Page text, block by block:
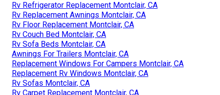
Rv Refrigerator Replacement Montclair, CA
Rv Replacement Awnings Montclair, CA
Rv Floor Replacement Montclair, CA
Rv Couch Bed Montclair, CA
Rv Sofa Beds Montclair, CA
Awnings For Trailers Montclair, CA
Replacement Windows For Campers Montclair, CA
Replacement Rv Windows Montclair, CA
Rv Sofas Montclair, CA
Rv Carpet Replacement Montclair, CA